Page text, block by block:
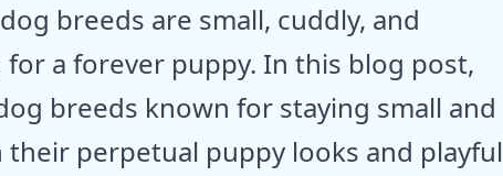
breeds are small, cuddly, and
a forever puppy. In this blog post,
breeds known for staying small and
perpetual puppy looks and playful